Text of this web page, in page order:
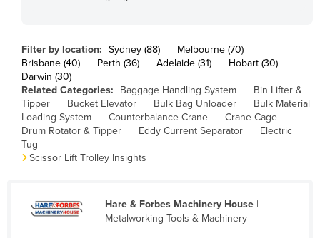
Gabon
Gambia
Georgia
Germany
Ghana
Guatemala
Filter by location: Sydney (88)
Melbourne (70)
Brisbane (40)
Perth (36) Adelaide (31)
Hobart (30)
Darwin (30)
Related Categories:
Baggage Handling System
Bin Lifter &
Tipper
Bucket Elevator Bulk Bag Unloader
Bulk Material
Loading System
Counterbalance Crane
Crane Cage
Drum Rotator & Tipper
Eddy Current Separator
Electric
Tug
Scissor Lift Trolley Insights
Hare & Forbes Machinery House|
Metalworking Tools & Machinery